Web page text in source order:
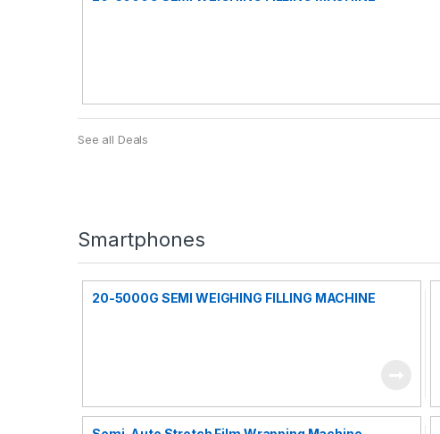
See all Deals
Smartphones
20-5000G SEMI WEIGHING FILLING MACHINE